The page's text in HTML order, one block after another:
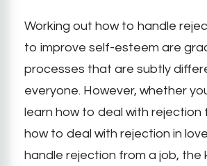
Working out how to handle
to improve self-esteem are
processes that are subtly
everyone. However, whether
learn how to deal with rejection
how to deal with rejection in
handle rejection from a job, the